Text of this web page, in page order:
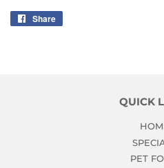
Share
QUICK
PET